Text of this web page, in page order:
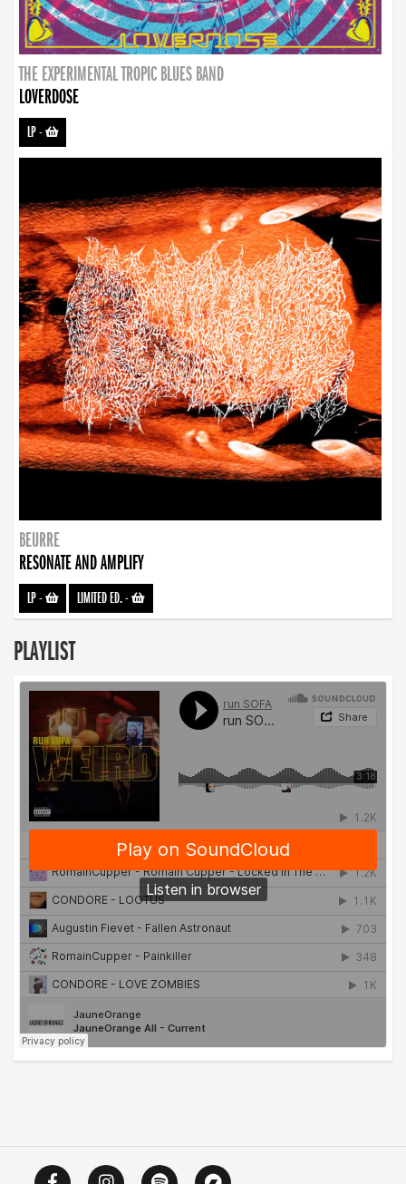
THE EXPERIMENTAL TROPIC BLUES BAND
LOVERDOSE
LP-
BEURRE
RESONATE AND AMPLIFY
LP- LIMITED ED.-
PLAYLIST